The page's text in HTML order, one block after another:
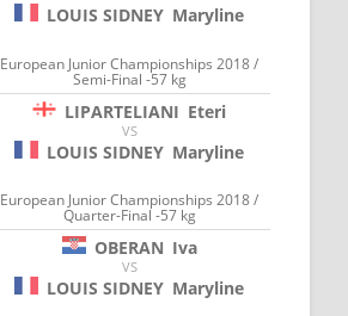
LOUIS SIDNEY Maryline
European Junior Championships 2018 /
Semi-Final -57 kg
LIPARTELIANI Eteri
VS
LOUIS SIDNEY Maryline
European Junior Championships 2018 /
Quarter-Final -57 kg
OBERAN Iva
VS
LOUIS SIDNEY Maryline